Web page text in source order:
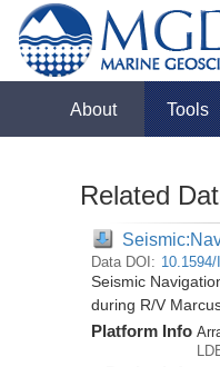
About Tools
Related
Data DOI:
Seismic
during R/V
Platform Info